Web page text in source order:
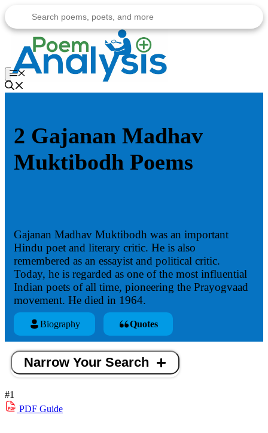
to
content
Menu
2 Gajanan Madhav
Muktibodh Poems
Gajanan Madhav Muktibodh was an important
Hindu poet and literary critic. He is also
remembered as an essayist and political critic.
Today, he is regarded as one of the most influential
Indian poets of all time, pioneering the Prayogvaad
movement. He died in 1964.
Biography Quotes
Narrow Your Search
#1
PDF Guide